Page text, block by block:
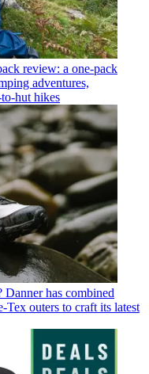
review: a one-pack
adventures,
hut hikes
Danner has combined
outers to craft its latest